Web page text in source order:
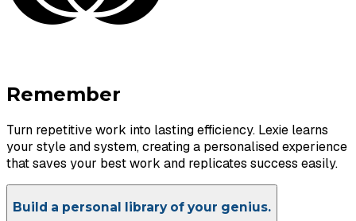
Remember
Turn repetitive work into lasting efficiency. Lexie learns
your style and system, creating a personalised experience
that saves your best work and replicates success easily.
Build a personal library of your genius.